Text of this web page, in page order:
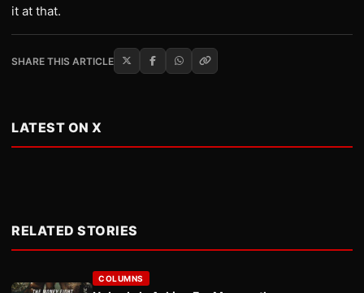
it at that.
SHARE THIS ARTICLE
LATEST ON X
RELATED STORIES
COLUMNS